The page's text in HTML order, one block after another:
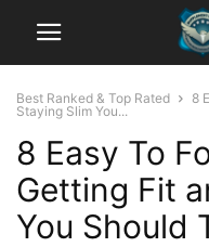
Best Ranked & Top Rated
8
Staying Slim You...
8 Easy To
Getting Fit
You Should